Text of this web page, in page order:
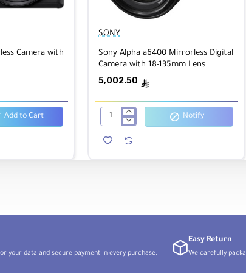
Camera with
Add to Cart
SONY
Sony Alpha a6400 Mirrorless Digital
Camera with 18-135mm Lens
5,002.50 ê
Sony
a6400
Notify
your data and secure payment in every purchase.
Easy Return
We carefully